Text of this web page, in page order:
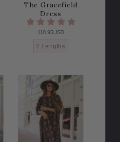
The Gracefield
Dress
118.95USD
2 Lengths